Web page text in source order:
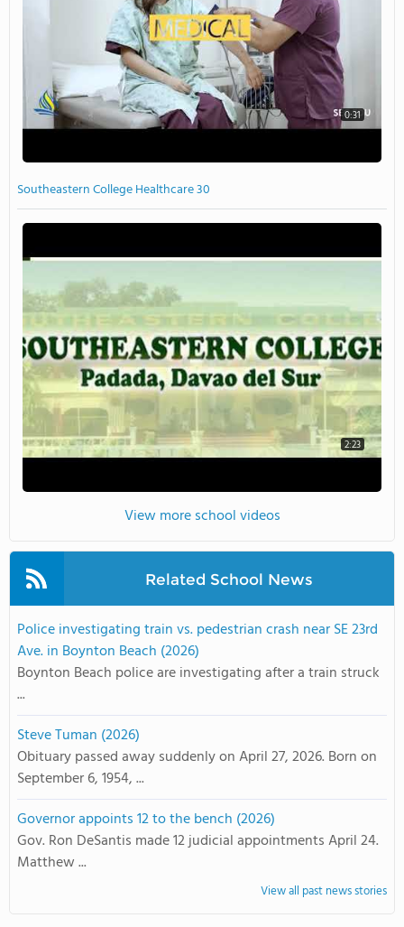
0:31
Southeastern College Healthcare 30
2:23
View more school videos
Related School News
Police investigating train vs. pedestrian crash near SE 23rd
Ave. in Boynton Beach (2026)
Boynton Beach police are investigating after a train struck
...
Steve Tuman (2026)
Obituary passed away suddenly on April 27, 2026. Born on
September 6, 1954, ...
Governor appoints 12 to the bench (2026)
Gov. Ron DeSantis made 12 judicial appointments April 24.
Matthew ...
View all past news stories